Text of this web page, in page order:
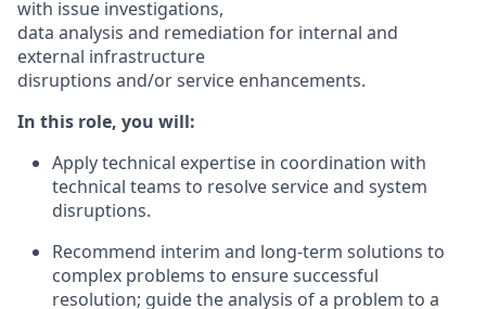
with issue investigations,
data analysis and remediation for internal and
external infrastructure
disruptions and/or service enhancements.
In this role, you will:
Apply technical expertise in coordination with
technical teams to resolve service and system
disruptions.
Recommend interim and long-term solutions to
complex problems to ensure successful
resolution; guide the analysis of a problem to a